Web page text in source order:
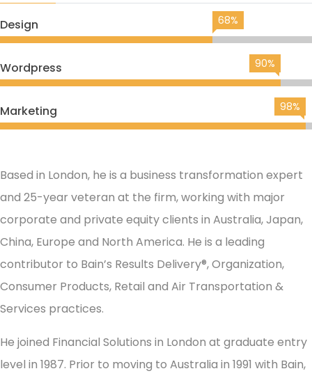
Design 68%
Wordpress 90%
Marketing 98%
Based in London, he is a business transformation expert
and 25-year veteran at the firm, working with major
corporate and private equity clients in Australia, Japan,
China, Europe and North America. He is a leading
contributor to Bain’s Results Delivery®, Organization,
Consumer Products, Retail and Air Transportation &
Services practices.
He joined Financial Solutions in London at graduate entry
level in 1987. Prior to moving to Australia in 1991 with Bain,